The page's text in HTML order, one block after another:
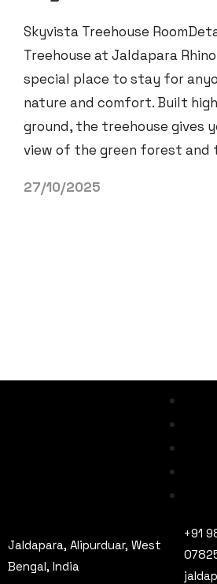
Skyvista Treehouse
Treehouse at Jaldapara
special place to stay for
nature and comfort. Built
ground, the treehouse gives
view of the green forest and
27/10/2025
Jaldapara, Alipurduar, West
Bengal, India
+91